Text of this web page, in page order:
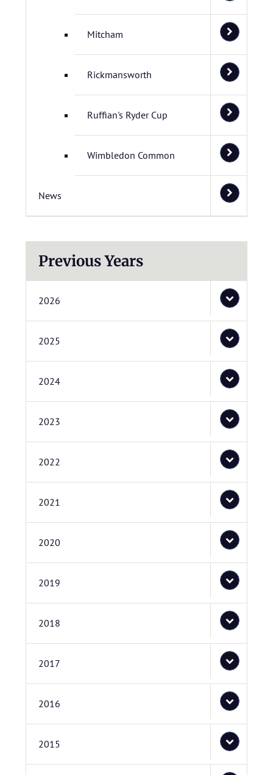
Mitcham
Rickmansworth
Ruffian's Ryder Cup
Wimbledon Common
News
Previous Years
2026
2025
2024
2023
2022
2021
2020
2019
2018
2017
2016
2015